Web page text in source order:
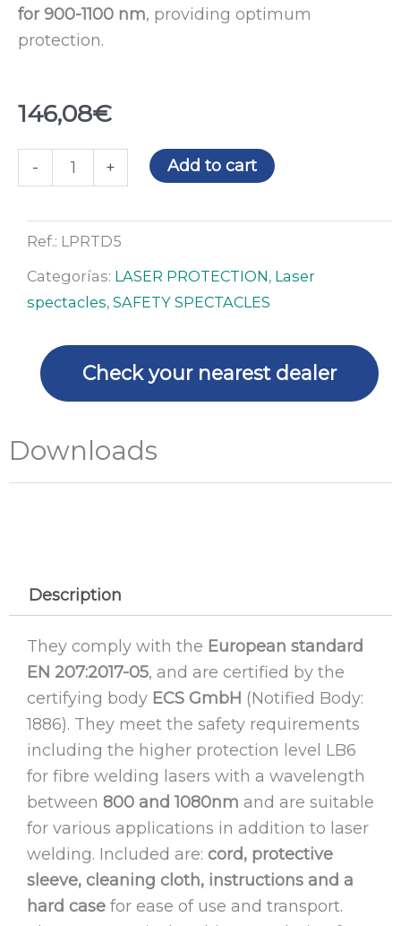
for 900-1100 nm, providing optimum
protection.
146,08€
-
spectacles
RTD-
quantity
+ Add to cart
Ref.: LPRTD5
Categorías: LASER PROTECTION, Laser
spectacles, SAFETY SPECTACLES
Check your nearest dealer
Downloads
Description
They comply with the European standard
EN 207:2017-05, and are certified by the
certifying body ECS GmbH (Notified Body:
1886). They meet the safety requirements
including the higher protection level LB6
for fibre welding lasers with a wavelength
between 800 and 1080nm and are suitable
for various applications in addition to laser
welding. Included are: cord, protective
sleeve, cleaning cloth, instructions and a
hard case for ease of use and transport.